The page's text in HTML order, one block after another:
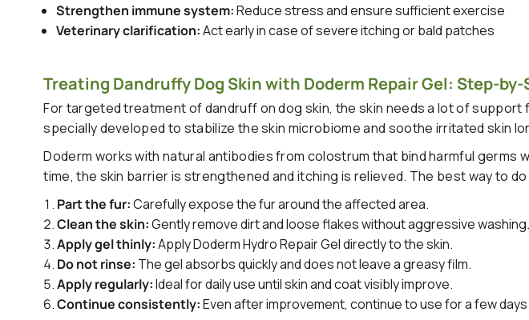
Strengthen immune system:Reduce stress and ensure sufficient exercise
Veterinary clarification:Act early in case of severe itching or bald patches
Treating Dandruffy Dog Skin with Doderm Repair Gel: Step-by-
For targeted treatment of dandruff on dog skin, the skin needs a lot of support
specially developed to stabilize the skin microbiome and soothe irritated skin
Doderm works with natural antibodies from colostrum that bind harmful germs
time, the skin barrier is strengthened and itching is relieved. The best way to
Part the fur:Carefully expose the fur around the affected area.
Clean the skin:Gently remove dirt and loose flakes without aggressive washing.
Apply gel thinly:Apply Doderm Hydro Repair Gel directly to the skin.
Do not rinse: The gel absorbs quickly and does not leave a greasy film.
Apply regularly:Ideal for daily use until skin and coat visibly improve.
Continue consistently:Even after improvement, continue to use for a few